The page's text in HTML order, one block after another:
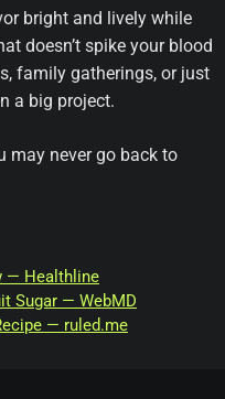
bright and lively while
doesn’t spike your blood
family gatherings, or just
a big project.
may never go back to
— Healthline
Sugar — WebMD
— ruled.me